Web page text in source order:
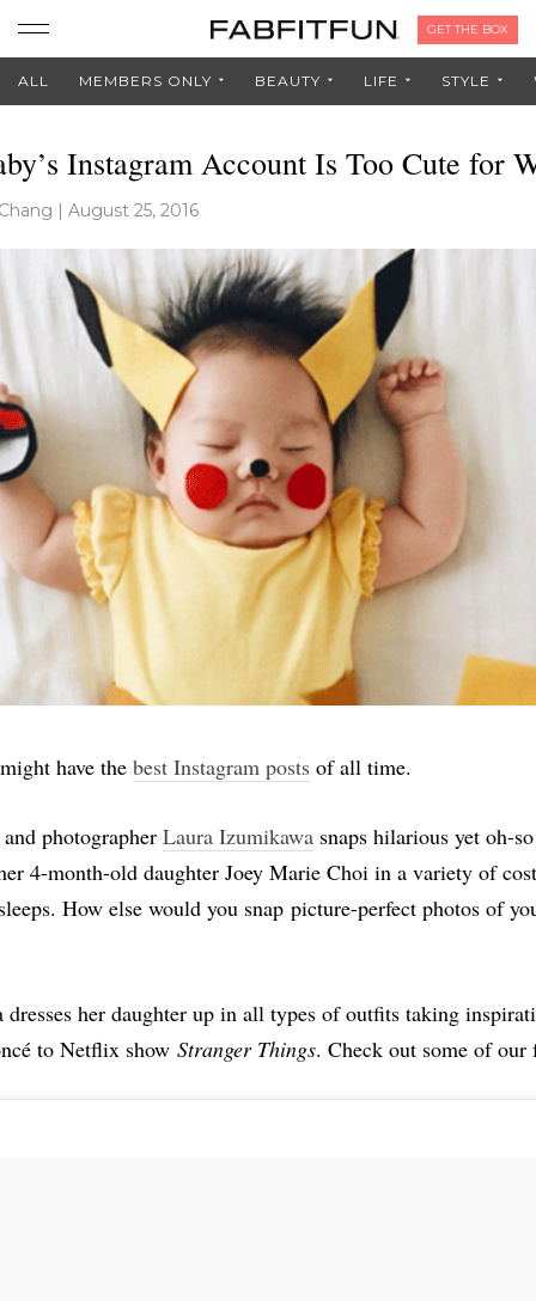
GET THE BOX
ALL MEMBERS ONLY BEAUTY LIFE STYLE
Instagram Account Is Too Cute for
| August 25, 2016
have the best Instagram posts of all time.
photographer Laura Izumikawa snaps hilarious yet oh-
4-month-old daughter Joey Marie Choi in a variety of
How else would you snap picture-perfect photos of
dresses her daughter up in all types of outfits taking
to Netflix show Stranger Things. Check out some of our